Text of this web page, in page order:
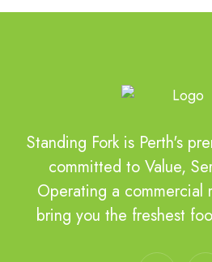
Standing Fork is Perth's
committed to Value,
Operating a commercial
bring you the freshest